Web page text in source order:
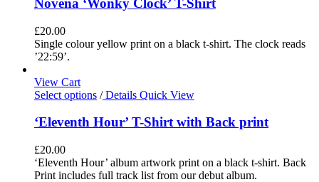
Novena ‘Wonky Clock’ T-Shirt
£20.00
Single colour yellow print on a black t-shirt. The clock reads
’22:59’.
View Cart
Select options /Details Quick View
‘Eleventh Hour’ T-Shirt with Back print
£20.00
‘Eleventh Hour’ album artwork print on a black t-shirt. Back
Print includes full track list from our debut album.